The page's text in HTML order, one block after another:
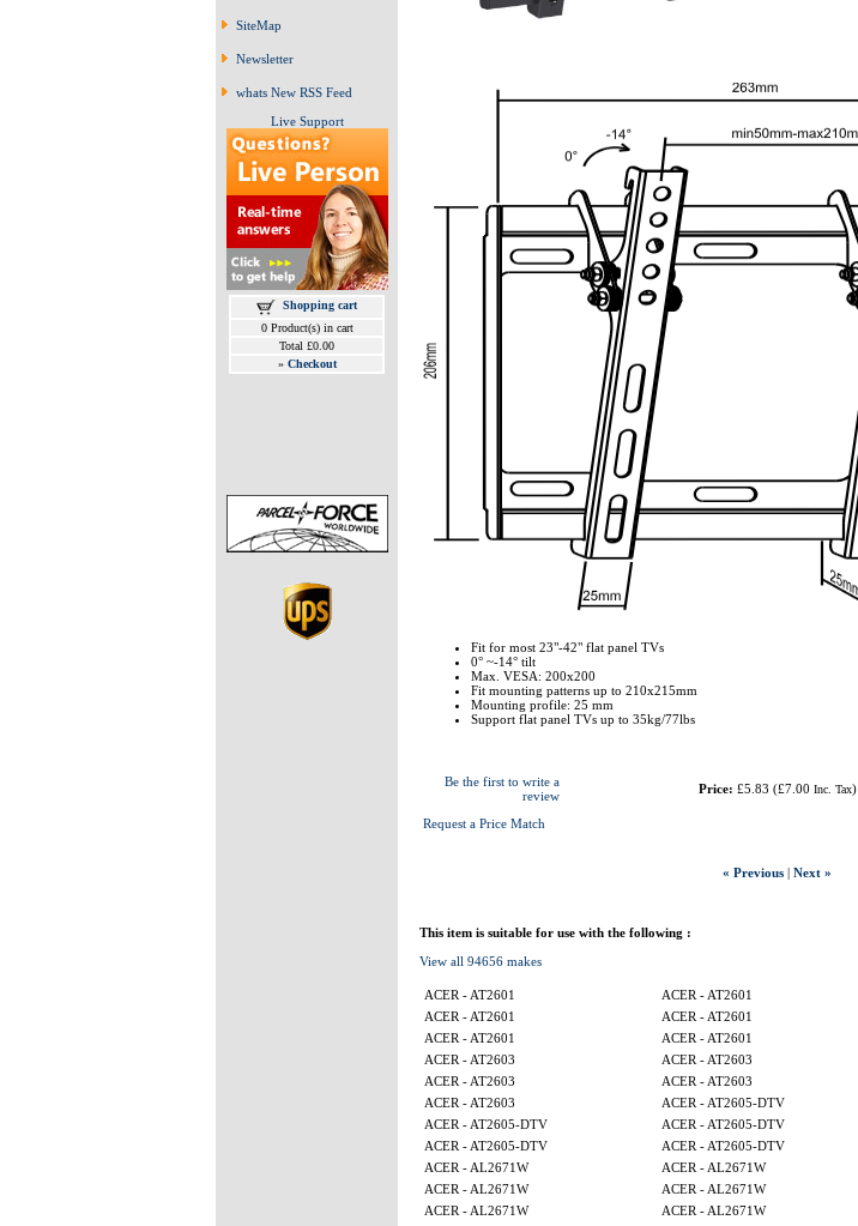
SiteMap
Newsletter
whats New RSS Feed
Live Support
Shopping cart
0 Product(s) in cart
Total £0.00
» Checkout
Fit for most 23"-42" flat panel TVs
0° ~-14° tilt
Max. VESA: 200x200
Fit mounting patterns up to 210x215mm
Mounting profile: 25 mm
Support flat panel TVs up to 35kg/77lbs
Be the first to write a
review
Request a Price Match
Price: £5.83 (£7.00 Inc. Tax)
« Previous| Next »
This item is suitable for use with the following :
View all 94656 makes
ACER - AT2601 ACER - AT2601
ACER - AT2601
ACER - AT2601
ACER - AT2601
ACER - AT2601
ACER - AT2603
ACER - AT2603
ACER - AT2603
ACER - AT2603
ACER - AT2603
ACER - AT2605-DTV
ACER - AT2605-DTV
ACER - AT2605-DTV
ACER - AT2605-DTV
ACER - AT2605-DTV
ACER - AL2671W
ACER - AL2671W
ACER - AL2671W
ACER - AL2671W
ACER - AL2671W
ACER - AL2671W